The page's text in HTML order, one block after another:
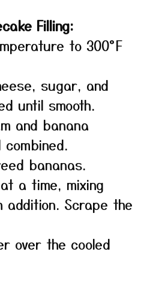
Filling:
to 300°F
sugar, and
until smooth.
and banana
bananas.
a time, mixing
addition. Scrape the
over the cooled